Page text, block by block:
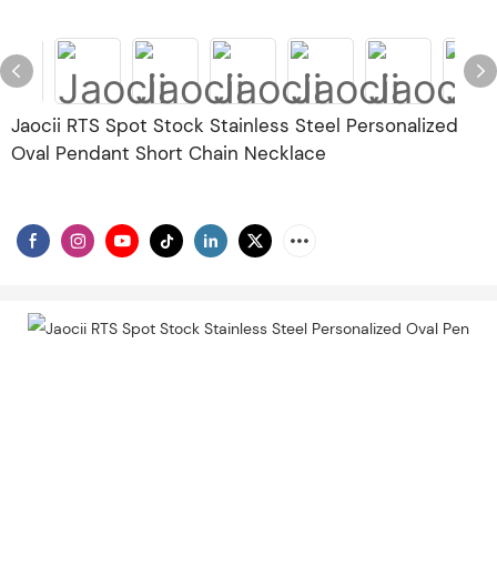
Jaocii RTS Spot Stock Stainless Steel Personalized
Oval Pendant Short Chain Necklace